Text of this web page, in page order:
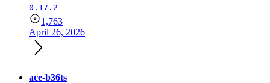
0.17.2
1,763
April 26, 2026
ace-b36ts